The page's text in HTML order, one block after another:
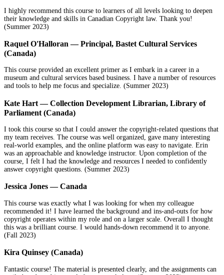
I highly recommend this course to learners of all levels looking to deepen
their knowledge and skills in Canadian Copyright law. Thank you!
(Summer 2023)
Raquel O'Halloran — Principal, Bastet Cultural Services
(Canada)
This course provided an excellent primer as I embark in a career in a
museum and cultural services based business. I have a number of resources
and tools to help me focus and specialize. (Summer 2023)
Kate Hart — Collection Development Librarian, Library of
Parliament (Canada)
I took this course so that I could answer the copyright-related questions that
my team receives. The course was well organized, gave many interesting
real-world examples, and the online platform was easy to navigate. Erin
was an approachable and knowledge instructor. Upon completion of the
course, I felt I had the knowledge and resources I needed to confidently
answer copyright questions. (Summer 2023)
Jessica Jones — Canada
This course was exactly what I was looking for when my colleague
recommended it! I have learned the background and ins-and-outs for how
copyright operates within my role and on a larger scale. Overall I thought
this was a brilliant course. I would hands-down recommend it to anyone.
(Fall 2023)
Kira Quinsey (Canada)
Fantastic course! The material is presented clearly, and the assignments can